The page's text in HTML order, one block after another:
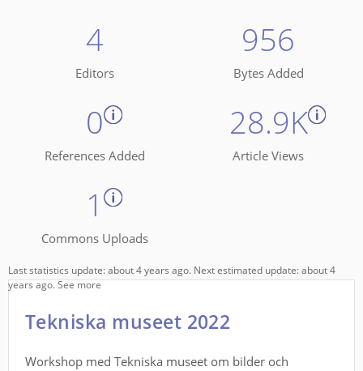
4
Editors
956
Bytes Added
0
References Added
28.9K
Article Views
1
Commons Uploads
Last statistics update: about 4 years ago. Next estimated update: about 4
years ago.See more
Tekniska museet 2022
Workshop med Tekniska museet om bilder och